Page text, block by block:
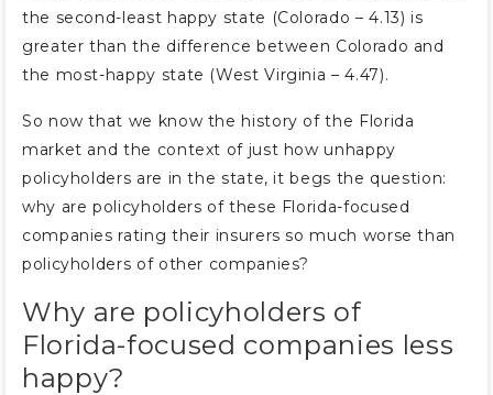
the second-least happy state (Colorado – 4.13) is
greater than the difference between Colorado and
the most-happy state (West Virginia – 4.47).
So now that we know the history of the Florida
market and the context of just how unhappy
policyholders are in the state, it begs the question:
why are policyholders of these Florida-focused
companies rating their insurers so much worse than
policyholders of other companies?
Why are policyholders of
Florida-focused companies less
happy?